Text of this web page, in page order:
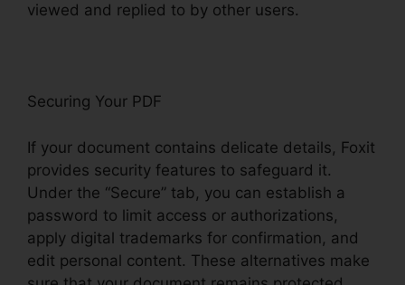
viewed and replied to by other users.
Securing Your PDF
If your document contains delicate details, Foxit
provides security features to safeguard it.
Under the “Secure” tab, you can establish a
password to limit access or authorizations,
apply digital trademarks for confirmation, and
edit personal content. These alternatives make